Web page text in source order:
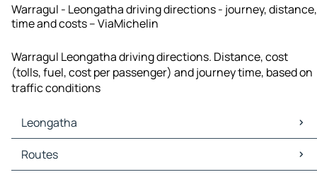
Warragul - Leongatha driving directions - journey, distance,
time and costs – ViaMichelin
Warragul Leongatha driving directions. Distance, cost
(tolls, fuel, cost per passenger) and journey time, based on
traffic conditions
Leongatha
Leongatha Maps
Leongatha Traffic
Routes